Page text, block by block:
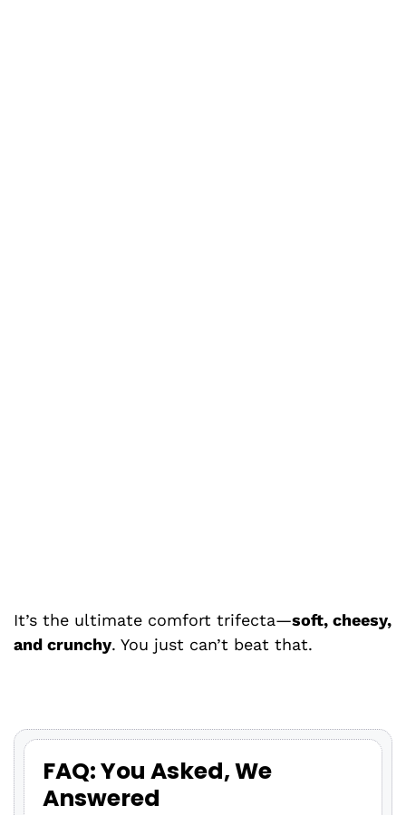
It’s the ultimate comfort trifecta—soft, cheesy,
and crunchy. You just can’t beat that.
FAQ: You Asked, We
Answered